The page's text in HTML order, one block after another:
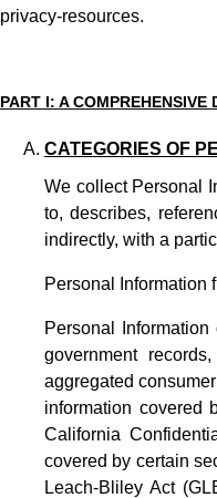
privacy-resources.
PART I: A
CATEGORIES OF
We collect Personal
to, describes,
indirectly, with a
Personal Information
Personal
government
aggregated
information covered
California
covered by certain
Leach-Bliley Act